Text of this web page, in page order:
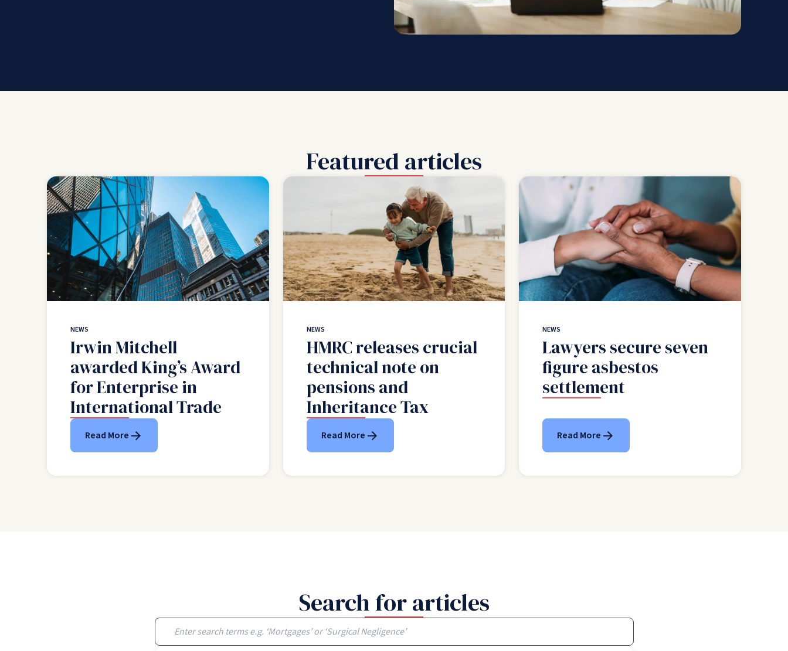
Featured articles
NEWS
Irwin Mitchell
awarded King’s Award
for Enterprise in
International Trade
Read More
NEWS
HMRC releases crucial
technical note on
pensions and
Inheritance Tax
Read More
NEWS
Lawyers secure seven
figure asbestos
settlement
Read More
Search for articles